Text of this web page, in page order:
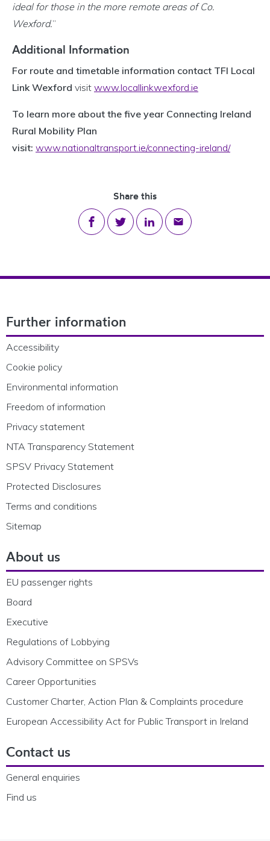
ideal for those in the more remote areas of Co.
Wexford.”
Additional Information
For route and timetable information contact TFI Local
Link Wexford visit www.locallinkwexford.ie
To learn more about the five year Connecting Ireland
Rural Mobility Plan
visit: www.nationaltransport.ie/connecting-ireland/
Share this
Share on Facebook
Share on Twitter
Share on LinkedIn
Share via email
Further information
Accessibility
Cookie policy
Environmental information
Freedom of information
Privacy statement
NTA Transparency Statement
SPSV Privacy Statement
Protected Disclosures
Terms and conditions
Sitemap
About us
EU passenger rights
Board
Executive
Regulations of Lobbying
Advisory Committee on SPSVs
Career Opportunities
Customer Charter, Action Plan & Complaints procedure
European Accessibility Act for Public Transport in Ireland
Contact us
General enquiries
Find us